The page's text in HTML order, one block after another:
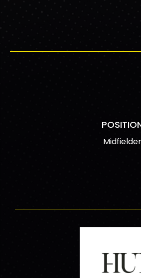
Midfielder